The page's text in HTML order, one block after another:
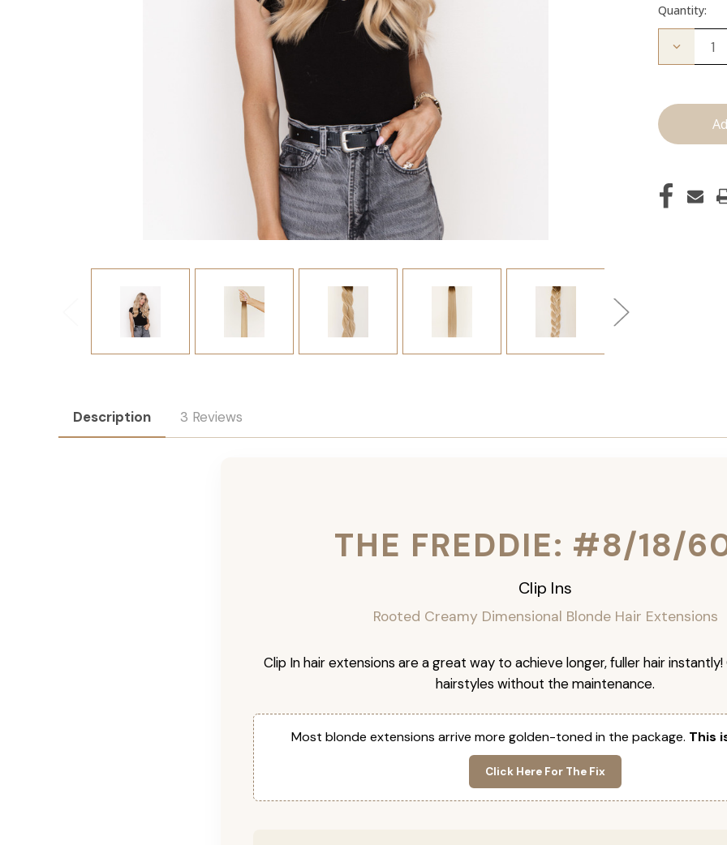
Quantity:
Decrease
Clip
Description 3 Reviews
THE FREDDIE: #8/18/
Clip Ins
Rooted Creamy Dimensional Blonde Hair Extensions
Clip In hair extensions are a great way to achieve longer, fuller hair
hairstyles without the maintenance.
Most blonde extensions arrive more golden-toned in the package. This
Click Here For The Fix